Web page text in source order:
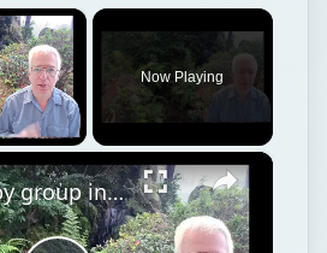
×
Now Playing
×
Means by group in JASP (and Jamovi)